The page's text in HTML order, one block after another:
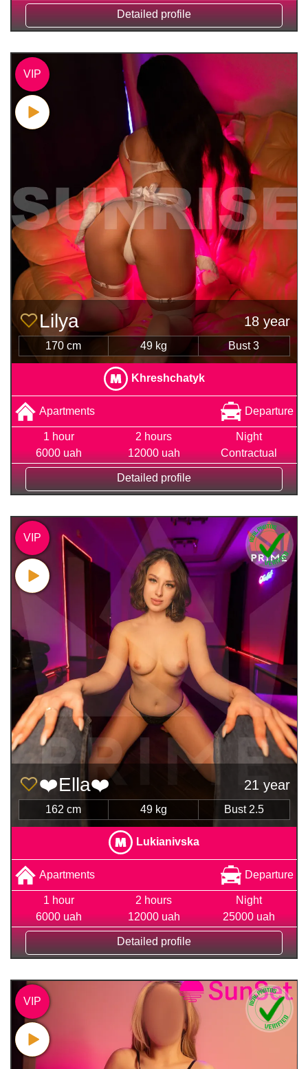
Detailed profile
Lilya 18 year
170 cm 49 kg Bust 3
Khreshchatyk
Apartments Departure
1 hour
6000 uah
2 hours
12000 uah
Night
Contractual
Detailed profile
VIP
❤️Ella❤️ 21 year
162 cm 49 kg Bust 2.5
Lukianivska
Apartments Departure
1 hour
6000 uah
2 hours
12000 uah
Night
25000 uah
Detailed profile
VIP
VIP